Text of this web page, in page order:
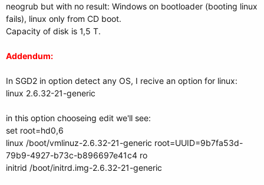
neogrub but with no result: Windows on bootloader (booting linux
fails), linux only from CD boot.
Capacity of disk is 1,5 T.
Addendum:
In SGD2 in option detect any OS, I recive an option for linux:
linux 2.6.32-21-generic
in this option chooseing edit we'll see:
set root=hd0,6
linux /boot/vmlinuz-2.6.32-21-generic root=UUID=9b7fa53d-
79b9-4927-b73c-b896697e41c4 ro
initrid /boot/initrd.img-2.6.32-21-generic